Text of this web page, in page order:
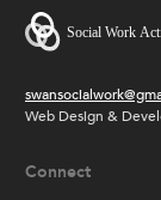
Web Design &
Connect